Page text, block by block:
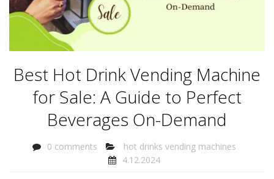
Best Hot Drink Vending Machine
for Sale: A Guide to Perfect
Beverages On-Demand
0 comments
hot drinks vending machines
4.12.2024